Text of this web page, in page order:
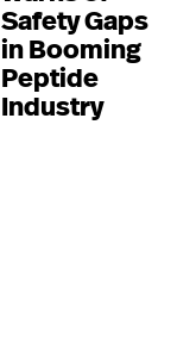
Safety Gaps
in Booming
Peptide
Industry